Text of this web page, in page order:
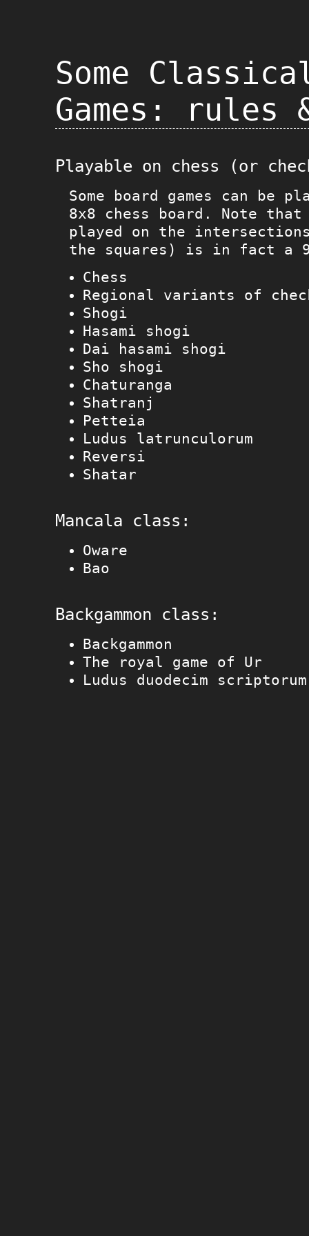
Some
Games: rules
Playable on chess (or
Some board games can be
8x8 chess board. Note that
played on the
the squares) is in fact a
Chess
Regional variants of
Shogi
Hasami shogi
Dai hasami shogi
Sho shogi
Chaturanga
Shatranj
Petteia
Ludus latrunculorum
Reversi
Shatar
Mancala class:
Oware
Bao
Backgammon class:
Backgammon
The royal game of Ur
Ludus duodecim scriptorum